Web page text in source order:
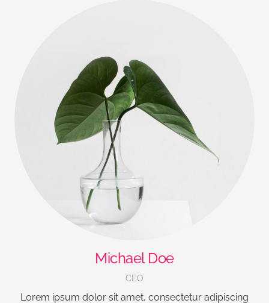
Michael Doe
CEO
Lorem ipsum dolor sit amet, consectetur adipiscing